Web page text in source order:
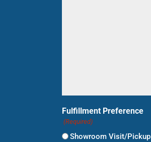
Fulfillment Preference
(Required)
Showroom Visit/Pickup